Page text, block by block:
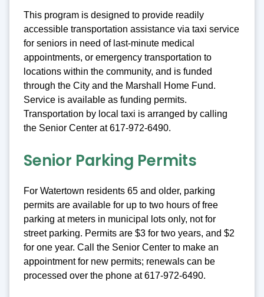
This program is designed to provide readily
accessible transportation assistance via taxi service
for seniors in need of last-minute medical
appointments, or emergency transportation to
locations within the community, and is funded
through the City and the Marshall Home Fund.
Service is available as funding permits.
Transportation by local taxi is arranged by calling
the Senior Center at 617-972-6490.
Senior Parking Permits
For Watertown residents 65 and older, parking
permits are available for up to two hours of free
parking at meters in municipal lots only, not for
street parking. Permits are $3 for two years, and $2
for one year. Call the Senior Center to make an
appointment for new permits; renewals can be
processed over the phone at 617-972-6490.